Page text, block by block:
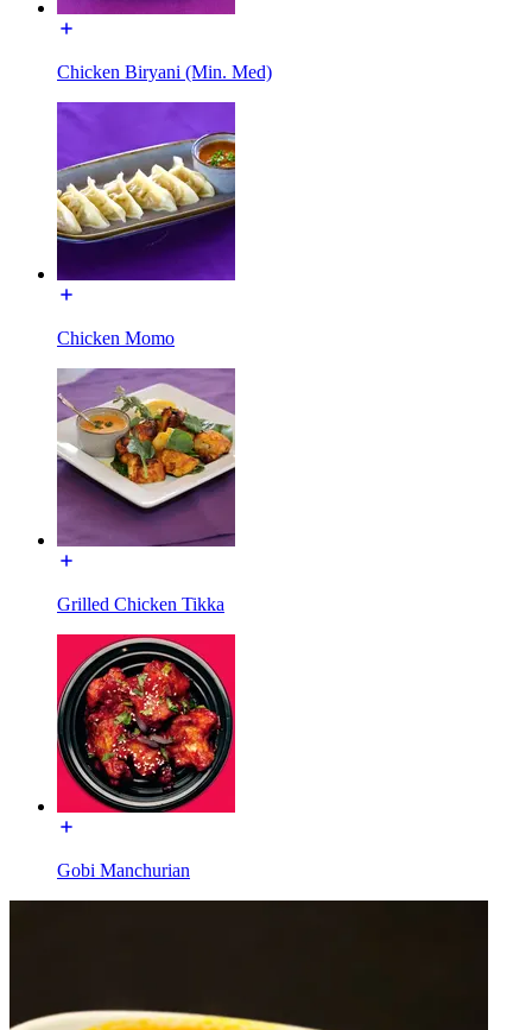
Chicken Biryani (Min. Med)
Chicken Momo
Grilled Chicken Tikka
Gobi Manchurian